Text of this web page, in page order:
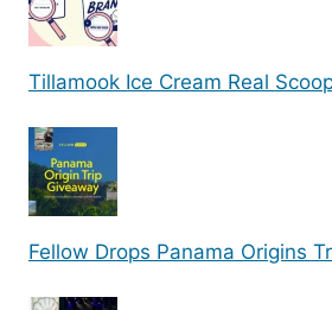
Tillamook Ice Cream Real
Fellow Drops Panama Origins